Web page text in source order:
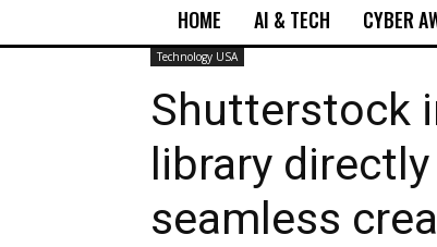
HOME AI & TECH CYBER
Technology USA
Shutterstock
library
seamless